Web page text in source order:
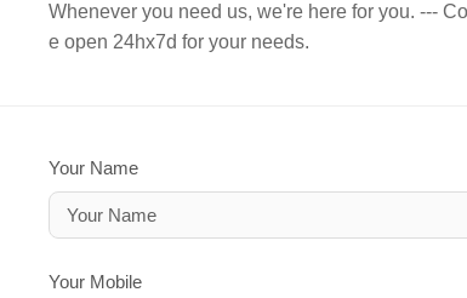
Whenever you need us, we're here for you. ---
e open 24hx7d for your needs.
Your Name
Your Mobile